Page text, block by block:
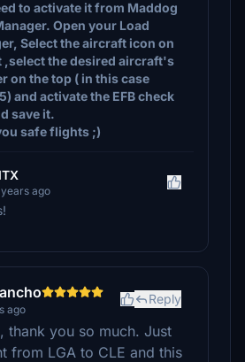
to activate it from Maddog
Open your Load
Select the aircraft icon on
,select the desired aircraft's
on the top ( in this case
and activate the EFB check
save it.
safe flights ;)
ago
ago
Reply
thank you so much. Just
from LGA to CLE and this